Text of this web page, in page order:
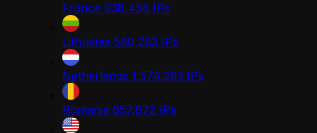
France 938,458 IPs
Lithuania 580,283 IPs
Netherlands 1,574,293 IPs
Romania 657,872 IPs